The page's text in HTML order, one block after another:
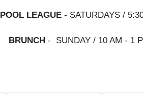
POOL LEAGUE- SATURDAYS /
BRUNCH - SUNDAY / 10 AM - 1